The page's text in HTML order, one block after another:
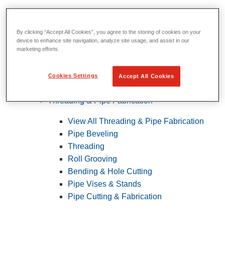
Threading & Pipe Fabrication
View All Threading & Pipe Fabrication
Pipe Beveling
Threading
Roll Grooving
Bending & Hole Cutting
Pipe Vises & Stands
Pipe Cutting & Fabrication
By clicking “Accept All Cookies”, you agree to the storing of cookies on your
device to enhance site navigation, analyze site usage, and assist in our
marketing efforts.
Accept All Cookies
Cookies Settings